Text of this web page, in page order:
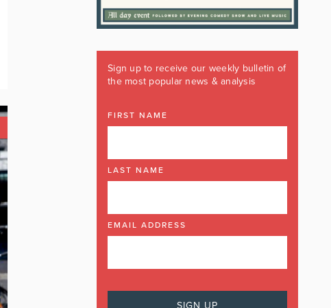
Sign up to receive our weekly bulletin of
the most popular news & analysis
FIRST NAME
LAST NAME
EMAIL ADDRESS